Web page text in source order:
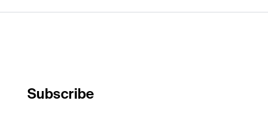
Subscribe